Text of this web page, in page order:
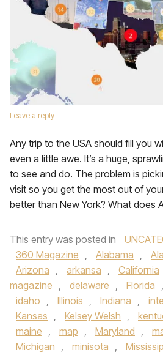
Leave a reply
Any trip to the USA should fill you
even a little awe. It’s a huge,
to see and do. The problem is
visit so you get the most out of
better than New York? What does
This entry was posted in
360 Magazine , Alabama ,
Arizona , arkansa , California
magazine , delaware , Florida ,
idaho , Illinois , Indiana ,
Kansas , Kelsey Welsh ,
maine , map , Maryland ,
Michigan , minisota ,